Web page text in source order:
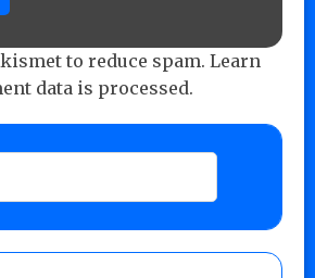
to reduce spam. Learn
data is processed.